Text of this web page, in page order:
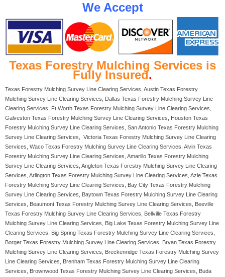
We Accept
Texas Forestry Mulching Services is
Fully Insured.
Texas Forestry Mulching Survey Line Clearing Services, Austin Texas Forestry
Mulching Survey Line Clearing Services, Dallas Texas Forestry Mulching Survey Line
Clearing Services, Ft Worth Texas Forestry Mulching Survey Line Clearing Services,
Galveston Texas Forestry Mulching Survey Line Clearing Services, Houston Texas
Forestry Mulching Survey Line Clearing Services, San Antonio Texas Forestry Mulching
Survey Line Clearing Services, Victoria Texas Forestry Mulching Survey Line Clearing
Services, Waco Texas Forestry Mulching Survey Line Clearing Services, Alvin Texas
Forestry Mulching Survey Line Clearing Services, Amarillo Texas Forestry Mulching
Survey Line Clearing Services, Angleton Texas Forestry Mulching Survey Line Clearing
Services, Arlington Texas Forestry Mulching Survey Line Clearing Services, Azle Texas
Forestry Mulching Survey Line Clearing Services, Bay City Texas Forestry Mulching
Survey Line Clearing Services, Baytown Texas Forestry Mulching Survey Line Clearing
Services, Beaumont Texas Forestry Mulching Survey Line Clearing Services, Beeville
Texas Forestry Mulching Survey Line Clearing Services, Bellville Texas Forestry
Mulching Survey Line Clearing Services, Big Lake Texas Forestry Mulching Survey Line
Clearing Services, Big Spring Texas Forestry Mulching Survey Line Clearing Services,
Borger Texas Forestry Mulching Survey Line Clearing Services, Bryan Texas Forestry
Mulching Survey Line Clearing Services, Breckenridge Texas Forestry Mulching Survey
Line Clearing Services, Brenham Texas Forestry Mulching Survey Line Clearing
Services, Brownwood Texas Forestry Mulching Survey Line Clearing Services, Buda